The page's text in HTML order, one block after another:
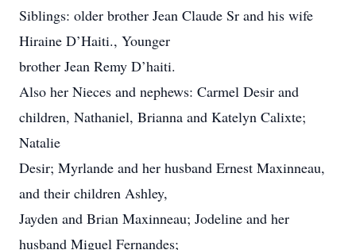
Siblings: older brother Jean Claude Sr and his wife
Hiraine D’Haiti., Younger
brother Jean Remy D’haiti.
Also her Nieces and nephews: Carmel Desir and
children, Nathaniel, Brianna and Katelyn Calixte;
Natalie
Desir; Myrlande and her husband Ernest Maxinneau,
and their children Ashley,
Jayden and Brian Maxinneau; Jodeline and her
husband Miguel Fernandes;